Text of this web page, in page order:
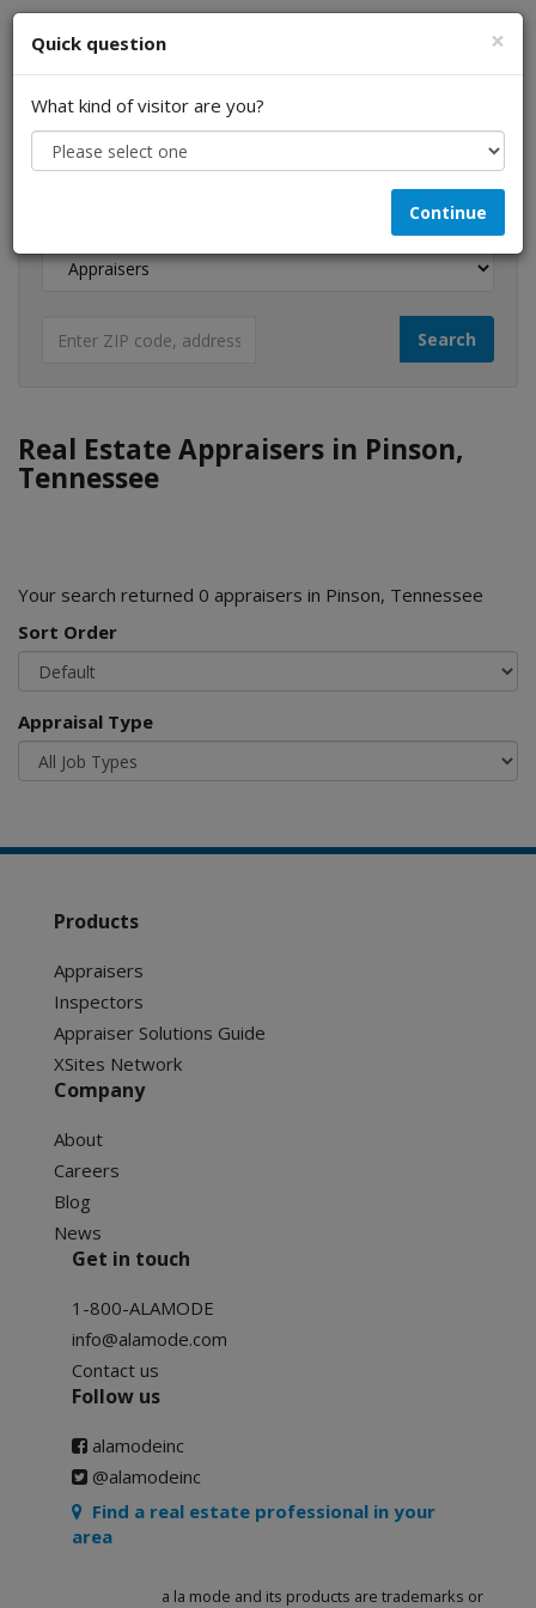
I am a...
Real Estate Appraisers in Pinson,
Tennessee
Your search returned 0 appraisers in Pinson, Tennessee
Sort Order
Appraisal Type
×
Quick question
What kind of visitor are you?
Continue
Products
Appraisers
Inspectors
Appraiser Solutions Guide
XSites Network
Company
About
Careers
Blog
News
Get in touch
1-800-ALAMODE
info@alamode.com
Contact us
Follow us
alamodeinc
@alamodeinc
Find a real estate professional in your
area
a la mode and its products are trademarks or